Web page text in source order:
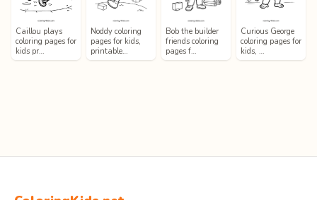
Caillou plays
coloring pages for
kids pr…
Noddy coloring
pages for kids,
printable…
Bob the builder
friends coloring
pages f…
Curious George
coloring pages for
kids, …